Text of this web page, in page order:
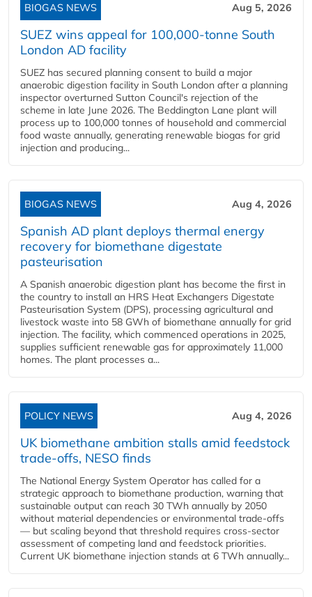
BIOGAS NEWS Aug 5, 2026
SUEZ wins appeal for 100,000-tonne South
London AD facility
SUEZ has secured planning consent to build a major
anaerobic digestion facility in South London after a planning
inspector overturned Sutton Council's rejection of the
scheme in late June 2026. The Beddington Lane plant will
process up to 100,000 tonnes of household and commercial
food waste annually, generating renewable biogas for grid
injection and producing...
BIOGAS NEWS Aug 4, 2026
Spanish AD plant deploys thermal energy
recovery for biomethane digestate
pasteurisation
A Spanish anaerobic digestion plant has become the first in
the country to install an HRS Heat Exchangers Digestate
Pasteurisation System (DPS), processing agricultural and
livestock waste into 58 GWh of biomethane annually for grid
injection. The facility, which commenced operations in 2025,
supplies sufficient renewable gas for approximately 11,000
homes. The plant processes a...
POLICY NEWS Aug 4, 2026
UK biomethane ambition stalls amid feedstock
trade-offs, NESO finds
The National Energy System Operator has called for a
strategic approach to biomethane production, warning that
sustainable output can reach 30 TWh annually by 2050
without material dependencies or environmental trade-offs
— but scaling beyond that threshold requires cross-sector
assessment of competing land and feedstock priorities.
Current UK biomethane injection stands at 6 TWh annually...